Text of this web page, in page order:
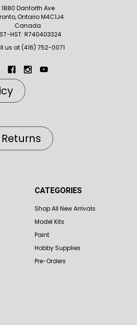
1880 Danforth Ave
Ontario M4C1J4
Canada
HST: R740403324
us at (416) 752-0071
CATEGORIES
Shop All New Arrivals
Model Kits
Paint
Hobby Supplies
Pre-Orders